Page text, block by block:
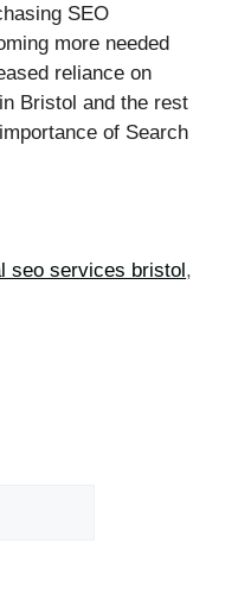
SEO
more needed
reliance on
Bristol and the rest
of Search
seo services bristol,